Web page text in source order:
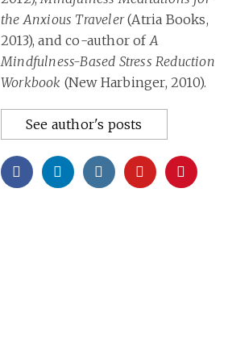
the Anxious Traveler(Atria Books,
2013), and co-author ofA
Mindfulness-Based Stress Reduction
Workbook (New Harbinger, 2010).
See author's posts